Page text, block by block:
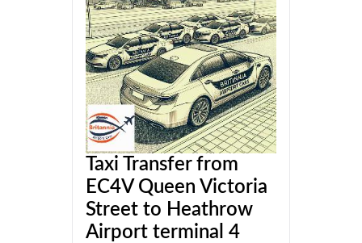
Taxi Transfer from
EC4V Queen Victoria
Street to Heathrow
Airport terminal 4